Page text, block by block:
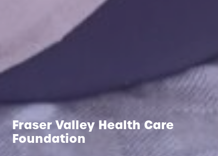
Fraser Valley Health Care
Foundation